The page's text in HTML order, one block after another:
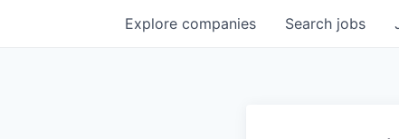
Search jobs
Explore companies